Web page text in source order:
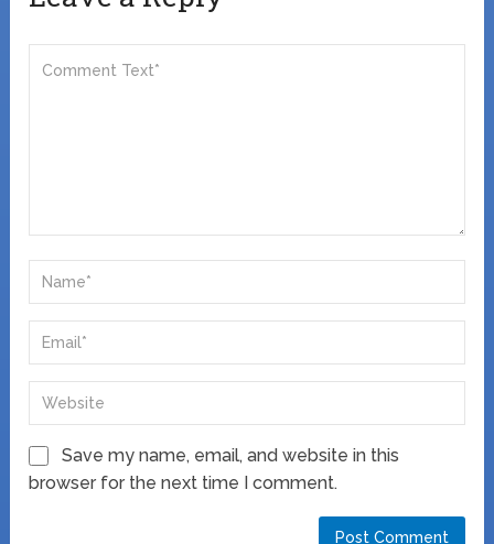
Save my name, email, and website in this
browser for the next time I comment.